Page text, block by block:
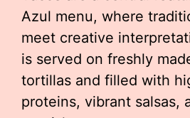
Azul menu, where
meet creative
is served on freshly
tortillas and filled with
proteins, vibrant salsas,